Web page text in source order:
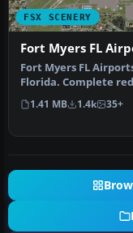
FSX SCENERY
Fort Myers FL
Fort Myers FL
Florida. Complete
the default FSX
F…
1.41 MB 1.4k 35+